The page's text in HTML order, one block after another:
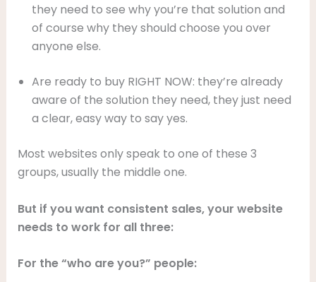
they need to see why you’re that solution and
of course why they should choose you over
anyone else.
Are ready to buy RIGHT NOW: they’re already
aware of the solution they need, they just need
a clear, easy way to say yes.
Most websites only speak to one of these 3
groups, usually the middle one.
But if you want consistent sales, your website
needs to work for all three:
For the “who are you?” people: